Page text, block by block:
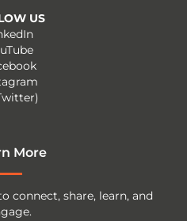
US
More
connect, share, learn, and